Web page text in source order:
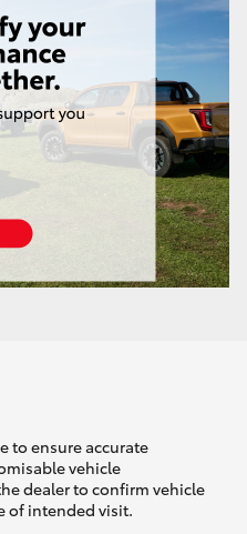
to ensure accurate
vehicle
dealer to confirm vehicle
of intended visit.